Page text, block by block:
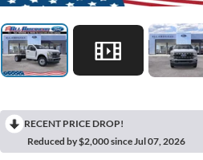
RECENT PRICE DROP!
Reduced by $2,000 since Jul 07, 2026